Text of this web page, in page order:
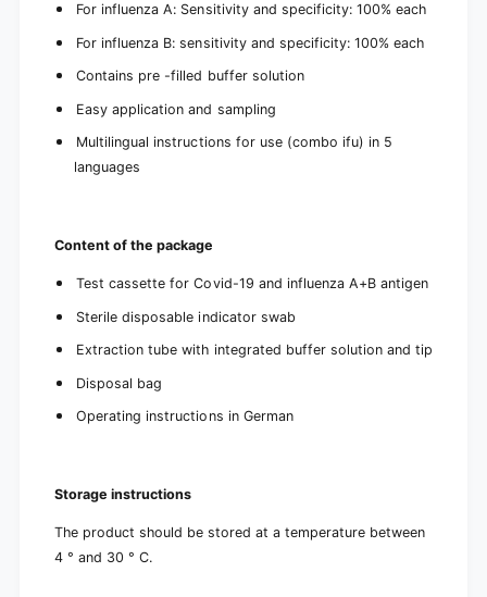
For influenza A: Sensitivity and specificity: 100% each
For influenza B: sensitivity and specificity: 100% each
Contains pre -filled buffer solution
Easy application and sampling
Multilingual instructions for use (combo ifu) in 5
languages
Content of the package
Test cassette for Covid-19 and influenza A+B antigen
Sterile disposable indicator swab
Extraction tube with integrated buffer solution and tip
Disposal bag
Operating instructions in German
Storage instructions
The product should be stored at a temperature between
4 ° and 30 ° C.